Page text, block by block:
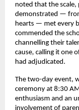
noted that the scale,
demonstrated —
hearts — met every
commended the
channelling their
cause, calling it one
had adjudicated.
The two-day event,
ceremony at 8:30
enthusiasm and an
involvement of